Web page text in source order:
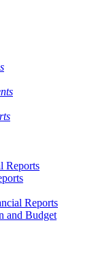
Reports
Reports
and Budget